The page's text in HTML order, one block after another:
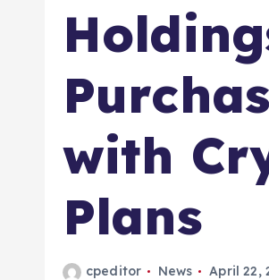
with
Plans
cpeditor News April 22,